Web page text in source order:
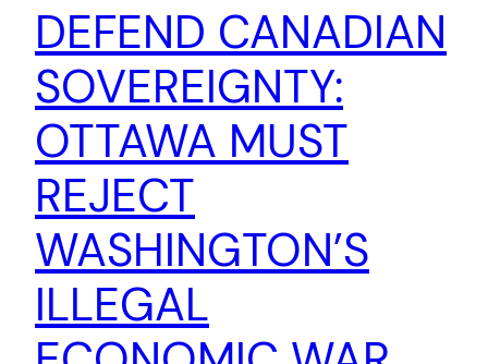
DEFEND CANADIAN
SOVEREIGNTY:
OTTAWA MUST
REJECT
WASHINGTON’S
ILLEGAL